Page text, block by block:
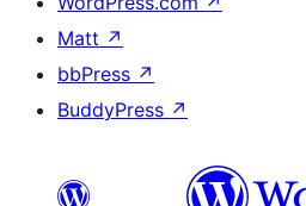
Matt ↗
bbPress ↗
BuddyPress ↗